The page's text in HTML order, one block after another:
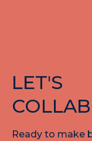
LET'S
Ready to make